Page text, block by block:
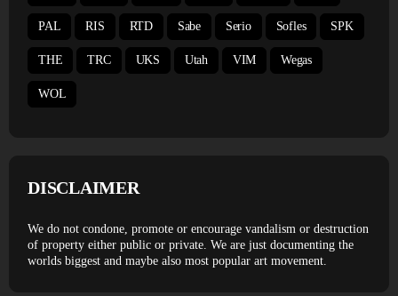
PAL RIS RTD Sabe Serio Sofles SPK
THE TRC UKS Utah VIM Wegas
WOL
DISCLAIMER
We do not condone, promote or encourage vandalism or destruction
of property either public or private. We are just documenting the
worlds biggest and maybe also most popular art movement.